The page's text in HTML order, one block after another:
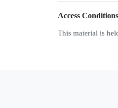
Access Conditions
This material is